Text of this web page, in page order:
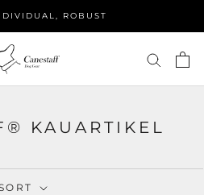
ROBUST
KAUARTIKEL